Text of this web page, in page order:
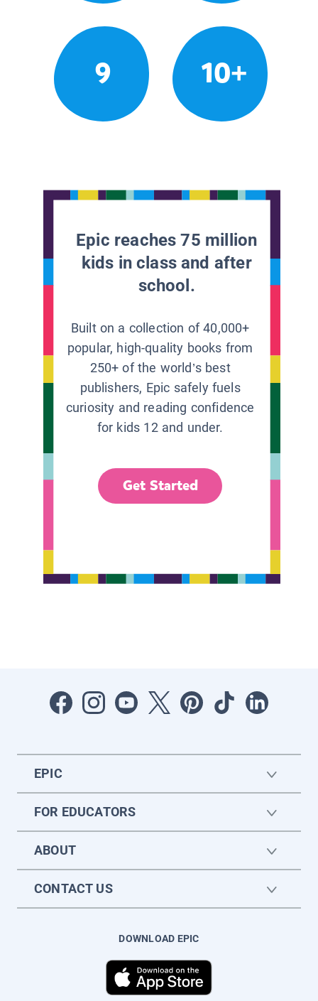
9 10+
Epic reaches 75 million
kids in class and after
school.
Built on a collection of 40,000+
popular, high-quality books from
250+ of the world’s best
publishers, Epic safely fuels
curiosity and reading confidence
for kids 12 and under.
Get Started
EPIC
FOR EDUCATORS
ABOUT
CONTACT US
DOWNLOAD EPIC